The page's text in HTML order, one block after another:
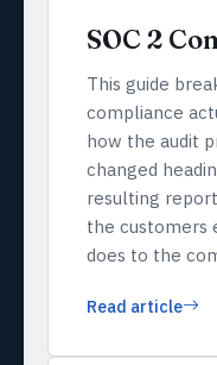
SOC 2
This guide
compliance
how the audit
changed
resulting
the customers
does to the
Read article